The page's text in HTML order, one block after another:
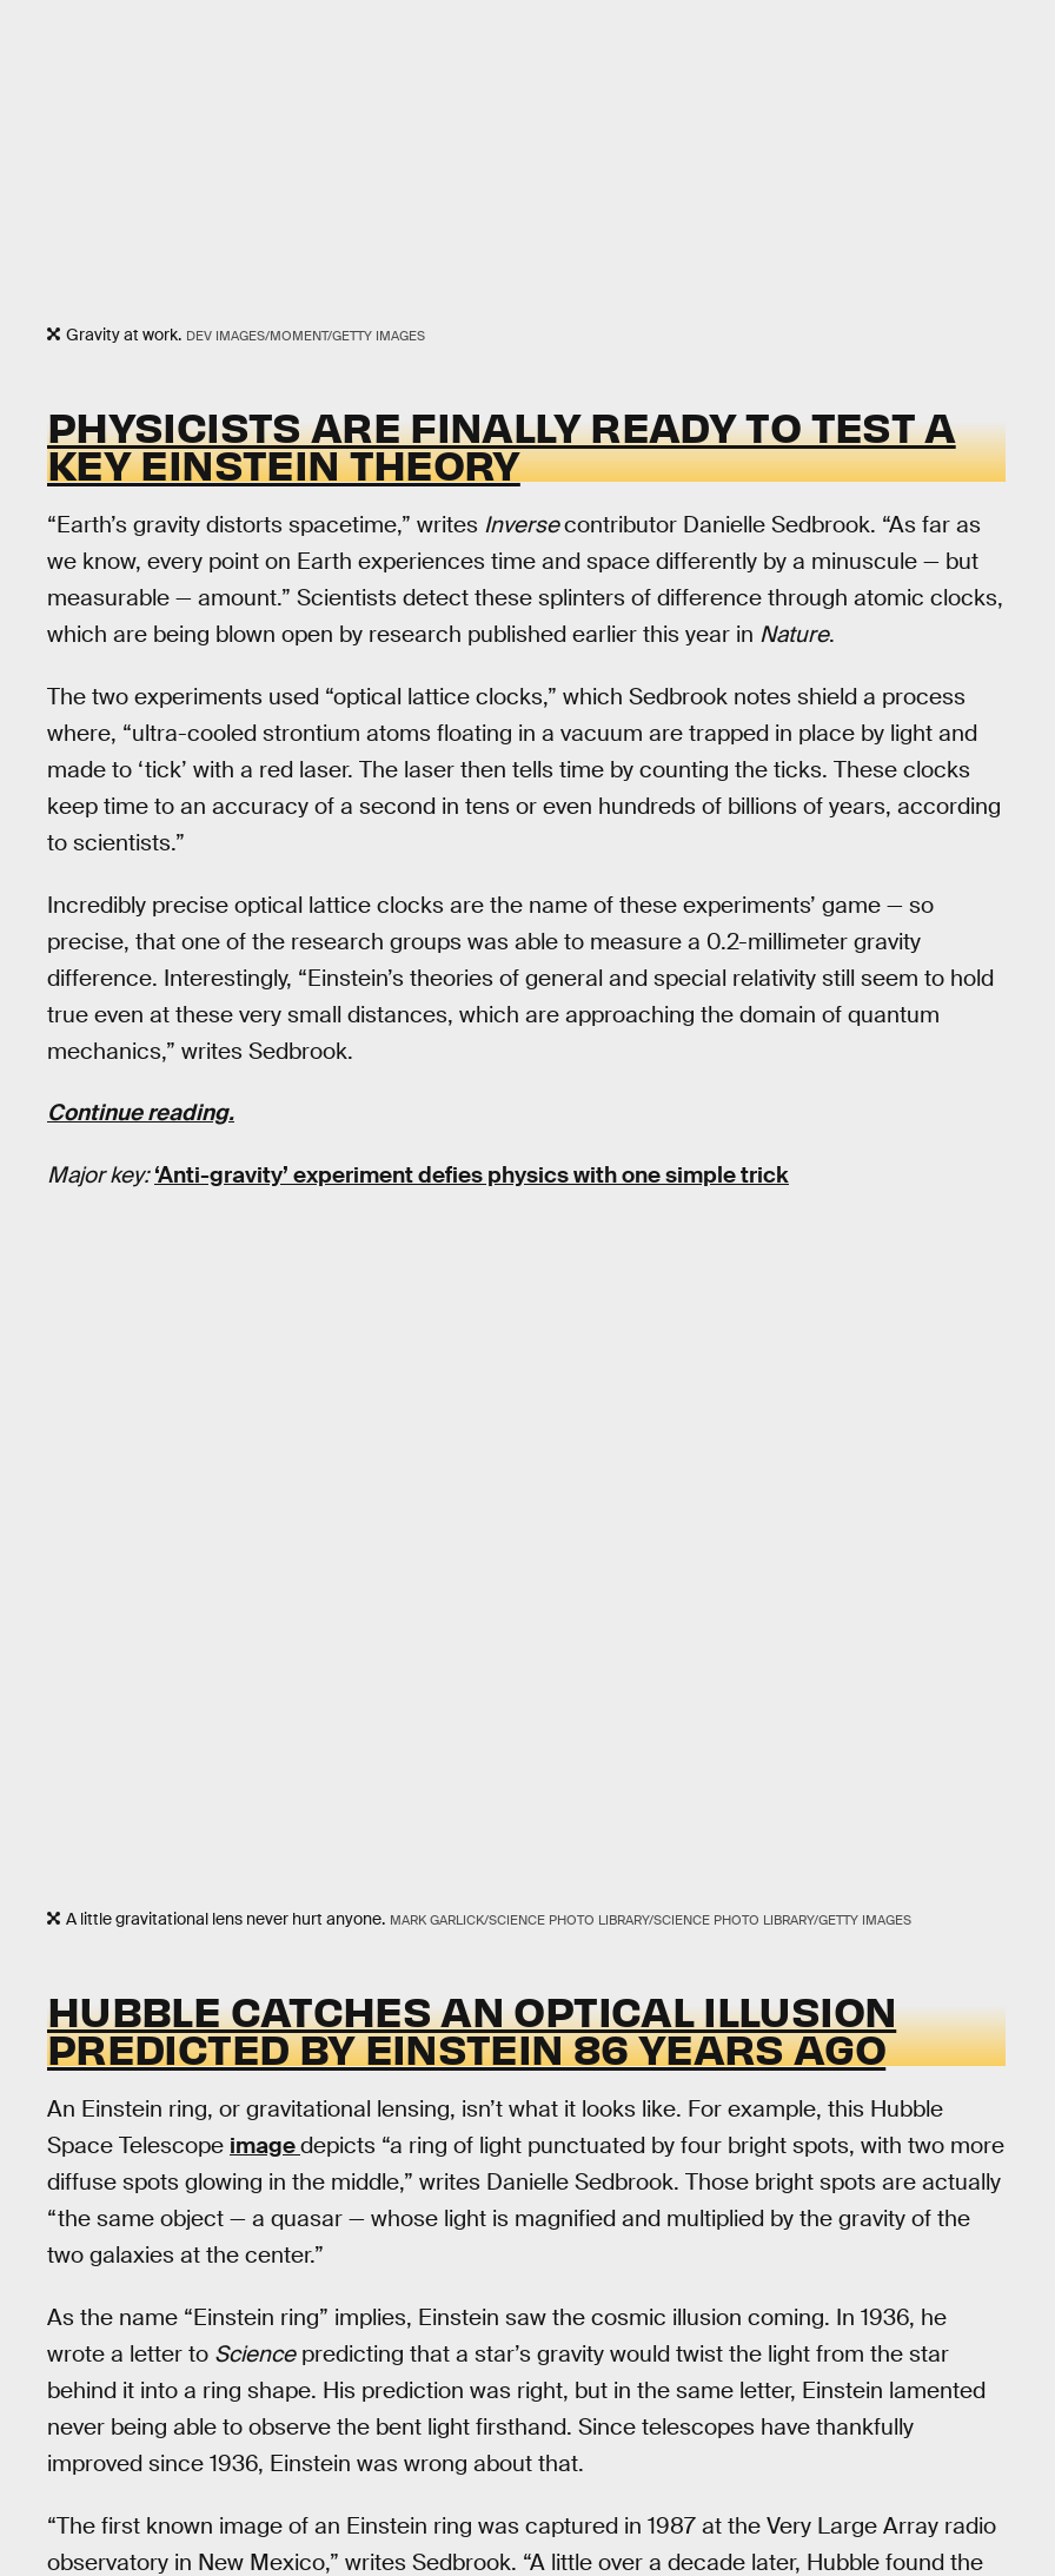
Gravity at work. DEV IMAGES/MOMENT/GETTY IMAGES
PHYSICISTS ARE FINALLY READY TO TEST A
KEY EINSTEIN THEORY
“Earth’s gravity distorts spacetime,” writes Inversecontributor Danielle Sedbrook. “As far as
we know, every point on Earth experiences time and space differently by a minuscule — but
measurable — amount.” Scientists detect these splinters of difference through atomic clocks,
which are being blown open by research published earlier this year in Nature.
The two experiments used “optical lattice clocks,” which Sedbrook notes shield a process
where, “ultra-cooled strontium atoms floating in a vacuum are trapped in place by light and
made to ‘tick’ with a red laser. The laser then tells time by counting the ticks. These clocks
keep time to an accuracy of a second in tens or even hundreds of billions of years, according
to scientists.”
Incredibly precise optical lattice clocks are the name of these experiments’ game — so
precise, that one of the research groups was able to measure a 0.2-millimeter gravity
difference. Interestingly, “Einstein’s theories of general and special relativity still seem to hold
true even at these very small distances, which are approaching the domain of quantum
mechanics,” writes Sedbrook.
Continue reading.
Major key:‘Anti-gravity’ experiment defies physics with one simple trick
A little gravitational lens never hurt anyone. MARK GARLICK/SCIENCE PHOTO LIBRARY/SCIENCE PHOTO LIBRARY/GETTY IMAGES
HUBBLE CATCHES AN OPTICAL ILLUSION
PREDICTED BY EINSTEIN 86 YEARS AGO
An Einstein ring, or gravitational lensing, isn’t what it looks like. For example, this Hubble
Space Telescope imagedepicts “a ring of light punctuated by four bright spots, with two more
diffuse spots glowing in the middle,” writes Danielle Sedbrook. Those bright spots are actually
“the same object — a quasar — whose light is magnified and multiplied by the gravity of the
two galaxies at the center.”
As the name “Einstein ring” implies, Einstein saw the cosmic illusion coming. In 1936, he
wrote a letter to Sciencepredicting that a star’s gravity would twist the light from the star
behind it into a ring shape. His prediction was right, but in the same letter, Einstein lamented
never being able to observe the bent light firsthand. Since telescopes have thankfully
improved since 1936, Einstein was wrong about that.
“The first known image of an Einstein ring was captured in 1987 at the Very Large Array radio
observatory in New Mexico,” writes Sedbrook. “A little over a decade later, Hubble found the